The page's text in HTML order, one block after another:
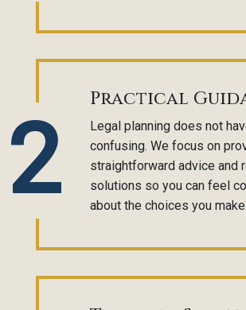
2
Practical
Legal planning does not
confusing. We focus on
straightforward advice and
solutions so you can feel
about the choices you make.